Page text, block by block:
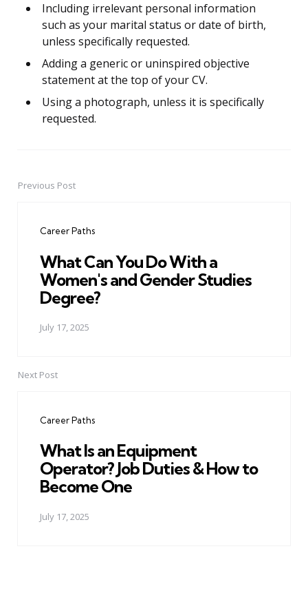
Including irrelevant personal information
such as your marital status or date of birth,
unless specifically requested.
Adding a generic or uninspired objective
statement at the top of your CV.
Using a photograph, unless it is specifically
requested.
PostPrevious Post
Career Paths
What Can You Do With a
Women's and Gender Studies
Degree?
July 17, 2025
Next Post
Career Paths
What Is an Equipment
Operator? Job Duties & How to
Become One
July 17, 2025